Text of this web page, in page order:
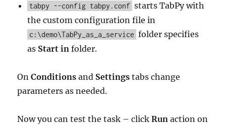
tabpy --config tabpy.conf starts TabPy with
the custom configuration file in
c:\demo\TabPy_as_a_service folder specifies
as Start in folder.
OnConditions and Settings tabs change
parameters as needed.
Now you can test the task – clickRunaction on